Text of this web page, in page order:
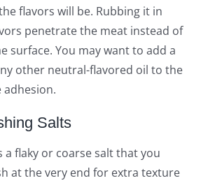
flavors will be. Rubbing it in
penetrate the meat instead of
surface. You may want to add a
other neutral-flavored oil to the
Salts
a flaky or coarse salt that you
at the very end for extra texture